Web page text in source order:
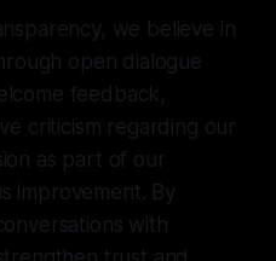
we believe in
open dialogue
feedback,
criticism regarding our
as part of our
improvement. By
with